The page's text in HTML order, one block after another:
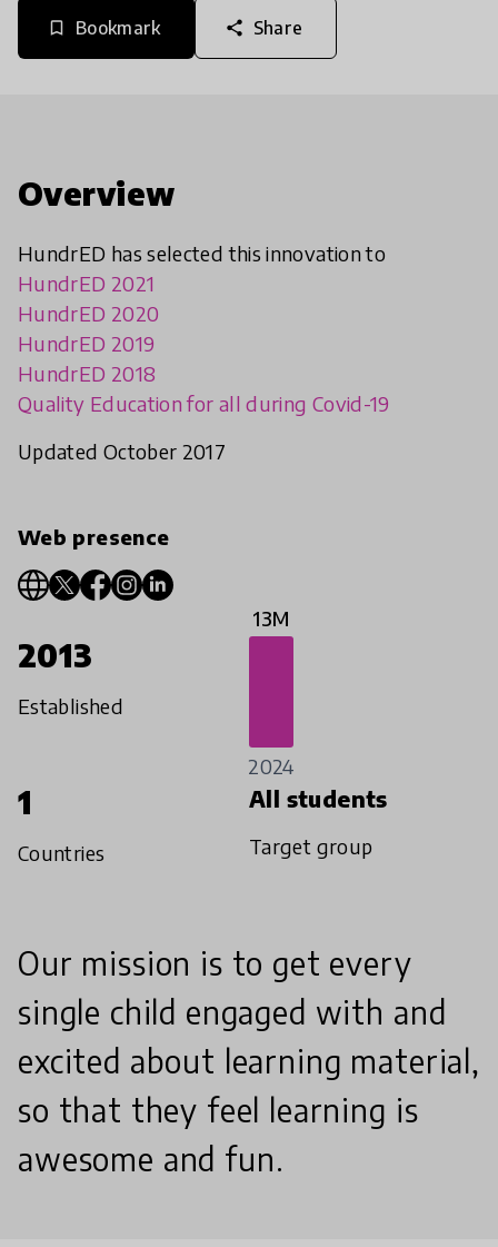
bookmark_border Bookmark share Share
Overview
HundrED has selected this innovation to
HundrED 2021
HundrED 2020
HundrED 2019
HundrED 2018
Quality Education for all during Covid-19
Updated October 2017
Web presence
2013
Established
13M
2024
1
Countries
All students
Target group
Our mission is to get every
single child engaged with and
excited about learning material,
so that they feel learning is
awesome and fun.